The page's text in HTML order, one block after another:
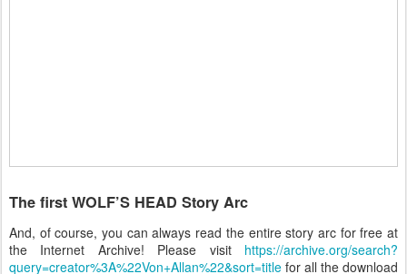
The first WOLF’S HEAD Story Arc
And, of course, you can always read the entire story arc for free at
the Internet Archive! Please visit https://archive.org/search?
query=creator%3A%22Von+Allan%22&sort=title for all the download